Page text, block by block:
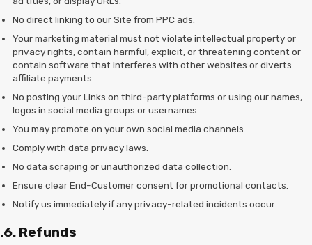
No direct linking to our Site from PPC ads.
Your marketing material must not violate intellectual property or
privacy rights, contain harmful, explicit, or threatening content or
contain software that interferes with other websites or diverts
affiliate payments.
No posting your Links on third-party platforms or using our names,
logos in social media groups or usernames.
You may promote on your own social media channels.
Comply with data privacy laws.
No data scraping or unauthorized data collection.
Ensure clear End-Customer consent for promotional contacts.
Notify us immediately if any privacy-related incidents occur.
Refunds